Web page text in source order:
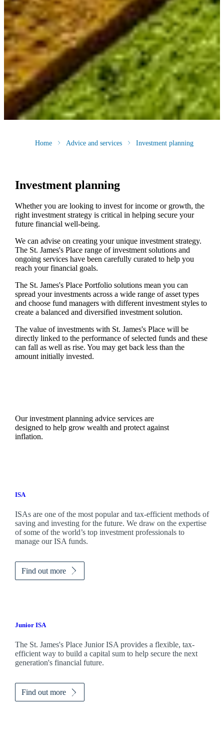
Home Advice and services Investment planning
Investment planning
Whether you are looking to invest for income or growth, the
right investment strategy is critical in helping secure your
future financial well-being.
We can advise on creating your unique investment strategy.
The St. James'sPlace range of investment solutions and
ongoing services have been carefully curated to help you
reach your financial goals.
The St. James'sPlace Portfolio solutions mean you can
spread your investments across a wide range of asset types
and choose fund managers with different investment styles to
create a balanced and diversified investment solution.
The value of investments with St. James'sPlace will be
directly linked to the performance of selected funds and these
can fall as well as rise. You may get back less than the
amount initially invested.
Our investment planning advice services are
designed to help grow wealth and protect against
inflation.
ISA
ISAs are one of the most popular and tax-efficient methods of
saving and investing for the future. We draw on the expertise
of some of the world’s top investment professionals to
manage our ISA funds.
Find out more
Junior ISA
The St. James'sPlace Junior ISA provides a flexible, tax-
efficient way to build a capital sum to help secure the next
generation's financial future.
Find out more